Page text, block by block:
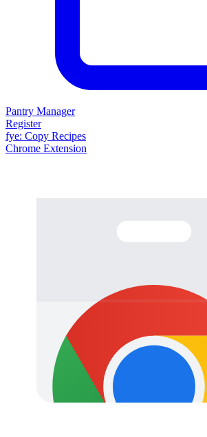
Pantry Manager
Register
fye: Copy Recipes
Chrome Extension